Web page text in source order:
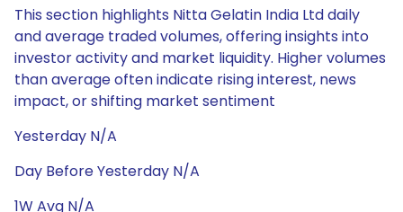
This section highlights Nitta Gelatin India Ltd daily
and average traded volumes, offering insights into
investor activity and market liquidity. Higher volumes
than average often indicate rising interest, news
impact, or shifting market sentiment
Yesterday N/A
Day Before Yesterday N/A
1W Avg N/A